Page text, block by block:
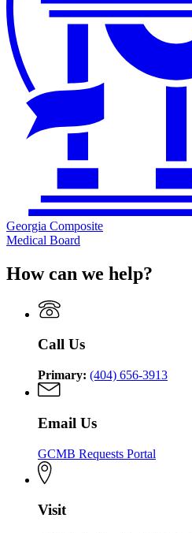
Georgia Composite
Medical Board
How can we help?
Call Us
Primary: (404) 656-3913
Email Us
GCMB Requests Portal
Visit